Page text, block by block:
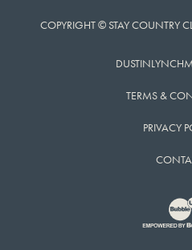
COPYRIGHT © STAY COUNTRY
TERMS &
PRIVACY